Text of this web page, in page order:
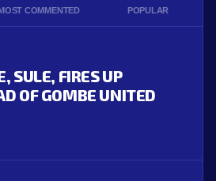
COMMENTED POPULAR
SULE, FIRES UP
OF GOMBE UNITED